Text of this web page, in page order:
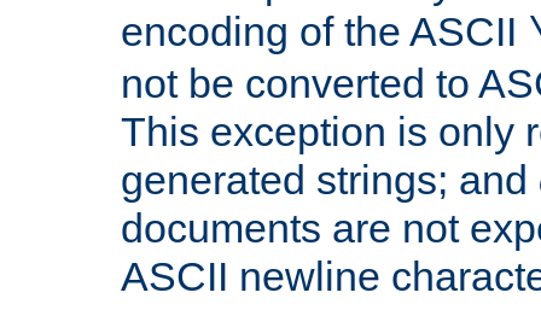
encoding of the ASCII
not be converted to
This exception is only
generated strings; and
documents are not
ASCII newline